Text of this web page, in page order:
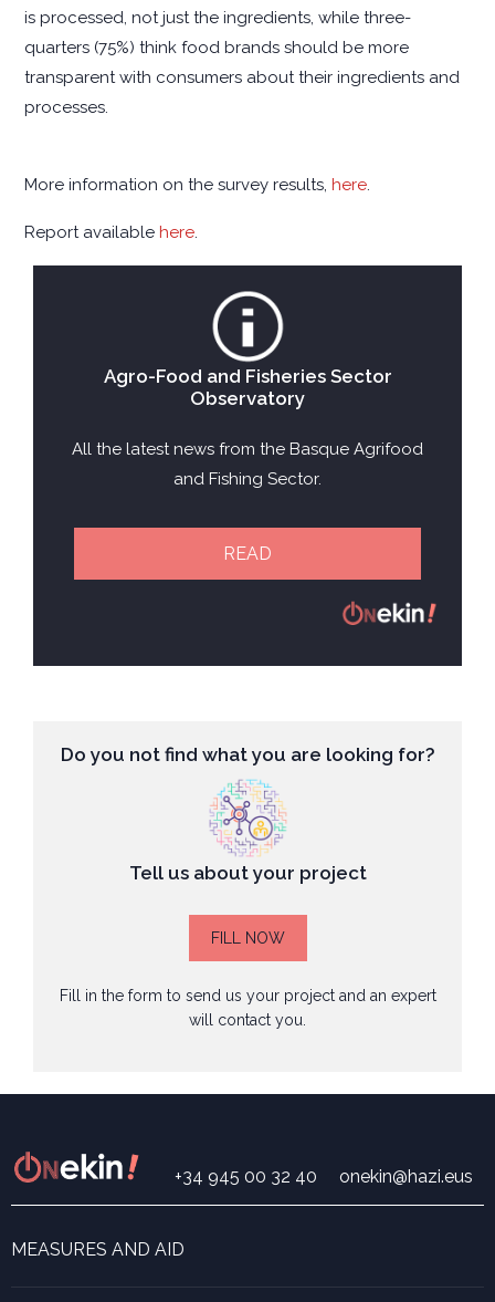
is processed, not just the ingredients, while three-
quarters (75%) think food brands should be more
transparent with consumers about their ingredients and
processes.
More information on the survey results, here.
Report available here.
Agro-Food and Fisheries Sector
Observatory
All the latest news from the Basque Agrifood
and Fishing Sector.
READ
Do you not find what you are looking for?
Tell us about your project
FILL NOW
Fill in the form to send us your project and an expert
will contact you.
+34 945 00 32 40 onekin@hazi.eus
MEASURES AND AID